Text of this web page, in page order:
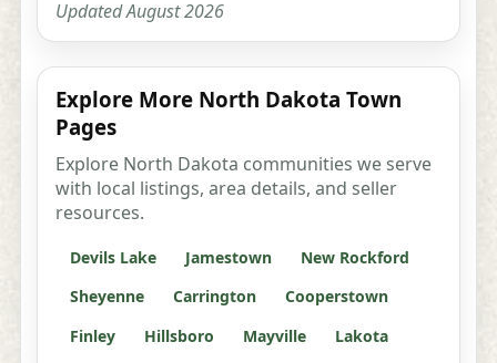
Updated August 2026
Explore More North Dakota Town
Pages
Explore North Dakota communities we serve
with local listings, area details, and seller
resources.
Devils Lake Jamestown
New Rockford
Sheyenne
Carrington
Cooperstown
Finley
Hillsboro Mayville
Lakota